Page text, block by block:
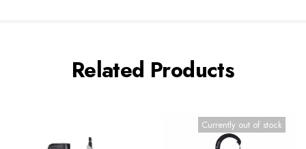
Related Products
Currently out of stock